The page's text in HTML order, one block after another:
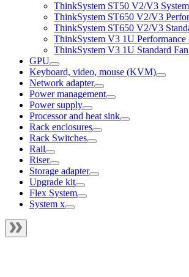
ThinkSystem ST50 V2/V3
ThinkSystem ST650 V2/V3
ThinkSystem ST650 V2/V3
ThinkSystem V3 1U
ThinkSystem V3 1U Standard
GPU
Keyboard, video, mouse (KVM)
Network adapter
Power management
Power supply
Processor and heat sink
Rack enclosures
Rack Switches
Rail
Riser
Storage adapter
Upgrade kit
Flex System
System x